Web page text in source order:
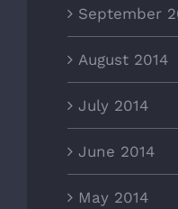
September
August 2014
July 2014
June 2014
May 2014